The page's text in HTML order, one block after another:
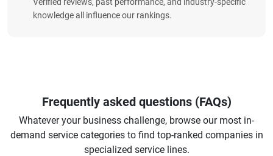
knowledge all influence our rankings.
Frequently asked questions (FAQs)
Whatever your business challenge, browse our most in-
demand service categories to find top-ranked companies in
specialized service lines.